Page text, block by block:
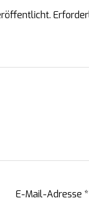
E-Mail-Adresse *